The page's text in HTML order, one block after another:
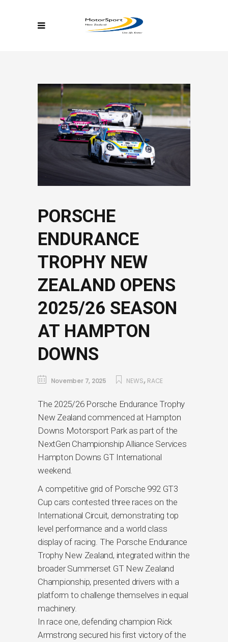
PORSCHE
ENDURANCE
TROPHY NEW
ZEALAND OPENS
2025/26 SEASON
AT HAMPTON
DOWNS
November 7, 2025 NEWS, RACE
The 2025/26 Porsche Endurance Trophy
New Zealand commenced at Hampton
Downs Motorsport Park as part of the
NextGen Championship Alliance Services
Hampton Downs GT International
weekend.
A competitive grid of Porsche 992 GT3
Cup cars contested three races on the
International Circuit, demonstrating top
level performance and a world class
display of racing. The Porsche Endurance
Trophy New Zealand, integrated within the
broader Summerset GT New Zealand
Championship, presented drivers with a
platform to challenge themselves in equal
machinery.
In race one, defending champion Rick
Armstrong secured his first victory of the